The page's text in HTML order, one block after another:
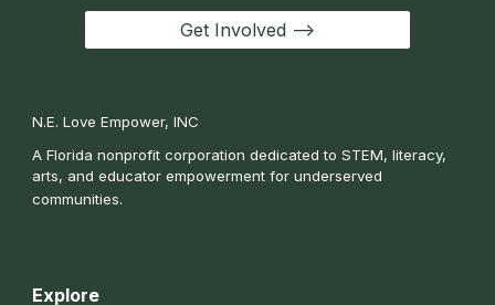
Get Involved -->
N.E. Love Empower, INC
A Florida nonprofit corporation dedicated to STEM, literacy,
arts, and educator empowerment for underserved
communities.
Explore